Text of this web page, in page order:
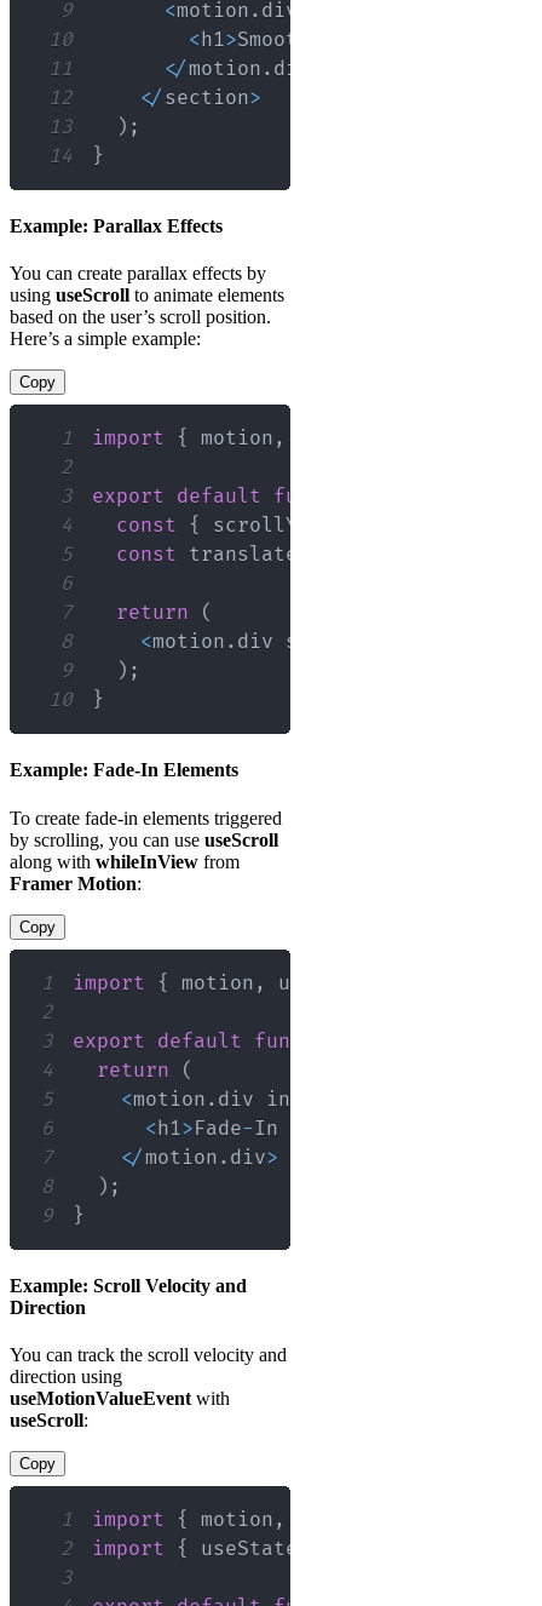
9
<motion . div
10
<h1>Smooth
11
</motion . div
12
</section>
13
) ;
14
}
Example: Parallax Effects
You can create parallax effects by
using useScroll to animate elements
based on the user’s scroll position.
Here’s a simple example:
Copy
1 import { motion ,
2
3
export default function
4
const { scrollYProgress
5
const translate
6
7
return
(
8
<motion . div style
9
) ;
10
}
Example: Fade-In Elements
To create fade-in elements triggered
by scrolling, you can use useScroll
along with whileInView from
Framer Motion:
Copy
1 import { motion , useScroll
2
3
export default function
4
return
(
5
<motion . div initial
6
<h1>Fade-In
7
</motion . div>
8
) ;
9
}
Example: Scroll Velocity and
Direction
You can track the scroll velocity and
direction using
useMotionValueEvent with
useScroll:
Copy
1 import { motion ,
2
import { useState
3